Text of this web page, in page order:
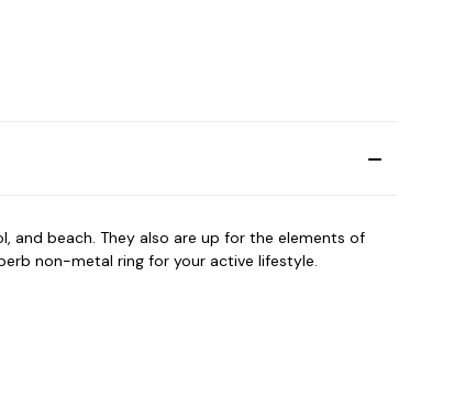
and beach. They also are up for the elements of
non-metal ring for your active lifestyle.